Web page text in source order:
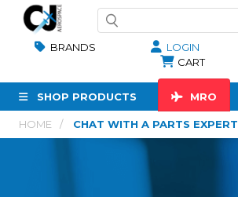
BRANDS LOGIN
CART
SHOP PRODUCTS MRO
HOME CHAT WITH A PARTS EXPERT